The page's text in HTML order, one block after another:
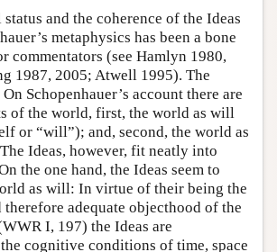
and the coherence of the Ideas
metaphysics has been a bone
commentators (see Hamlyn 1980,
1987, 2005; Atwell 1995). The
Schopenhauer’s account there are
of the world, first, the world as will
or “will”); and, second, the world as
Ideas, however, fit neatly into
the one hand, the Ideas seem to
as will: In virtue of their being the
therefore adequate objecthood of the
I, 197) the Ideas are
cognitive conditions of time, space